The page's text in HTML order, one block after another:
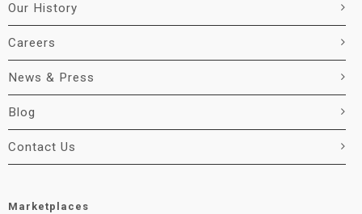
Our History
Careers
News & Press
Blog
Contact Us
Marketplaces